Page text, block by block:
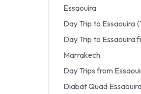
Essaouira
Day Trip to Essaouira
Day Trip to Essaouira
Marrakech
Day Trips from
Diabat Quad